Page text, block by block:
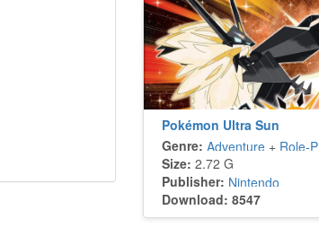
Pokémon Ultra Sun
Genre: Adventure+ Role-Playing
Size: 2.72 G
Publisher: Nintendo
Download: 8547